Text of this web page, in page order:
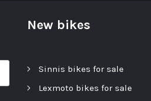
New bikes
Sinnis bikes for sale
Lexmoto bikes for sale